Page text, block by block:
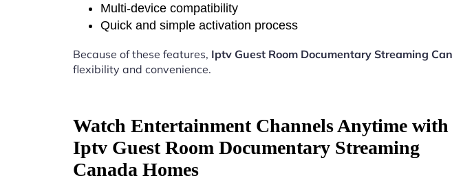
Multi-device compatibility
Quick and simple activation process
Because of these features, Iptv Guest Room Documentary Streaming
flexibility and convenience.
Watch Entertainment Channels Anytime with
Iptv Guest Room Documentary Streaming
Canada Homes